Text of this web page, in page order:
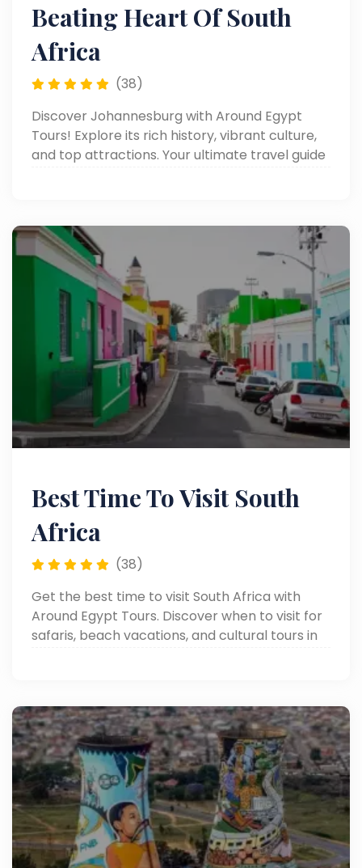
Beating Heart Of South
Africa
(38)
Discover Johannesburg with Around Egypt
Tours! Explore its rich history, vibrant culture,
and top attractions. Your ultimate travel guide
Best Time To Visit South
Africa
(38)
Get the best time to visit South Africa with
Around Egypt Tours. Discover when to visit for
safaris, beach vacations, and cultural tours in